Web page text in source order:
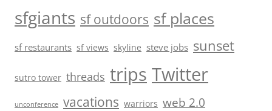
sfgiants sf outdoors sf places
sf restaurants sf views skyline steve jobs sunset
sutro tower threads trips Twitter
unconference vacations warriors web 2.0